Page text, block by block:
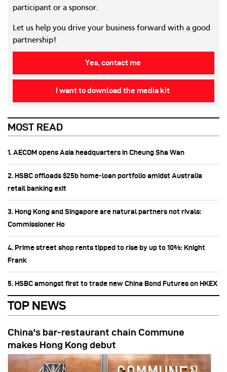
participant or a sponsor.
Let us help you drive your business forward with a good
partnership!
Yes, contact me
I want to download the media kit
MOST READ
1. AECOM opens Asia headquarters in Cheung Sha Wan
2. HSBC offloads $25b home‑loan portfolio amidst Australia
retail banking exit
3. Hong Kong and Singapore are natural partners not rivals:
Commissioner Ho
4. Prime street shop rents tipped to rise by up to 10%: Knight
Frank
5. HSBC amongst first to trade new China Bond Futures on HKEX
TOP NEWS
China's bar-restaurant chain Commune
makes Hong Kong debut